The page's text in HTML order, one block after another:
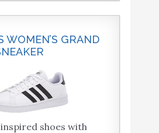
WOMEN’S GRAND
shoes with